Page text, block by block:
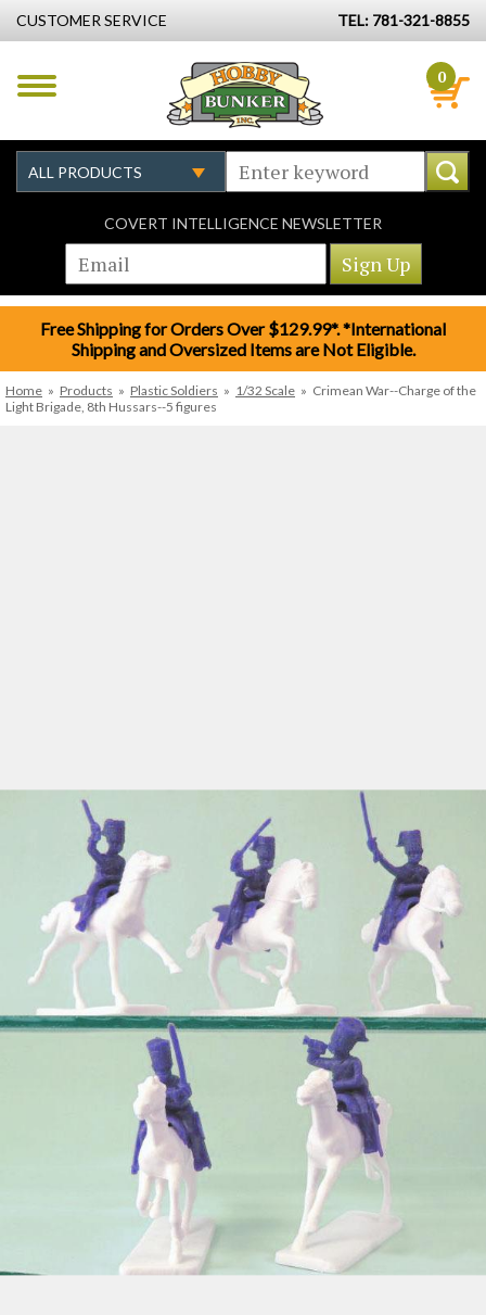
CUSTOMER SERVICE TEL: 781-321-8855
0
COVERT INTELLIGENCE NEWSLETTER
Free Shipping for Orders Over $129.99*. *International
Shipping and Oversized Items are Not Eligible.
Home » Products » Plastic Soldiers » 1/32 Scale » Crimean War--Charge of the
Light Brigade, 8th Hussars--5 figures